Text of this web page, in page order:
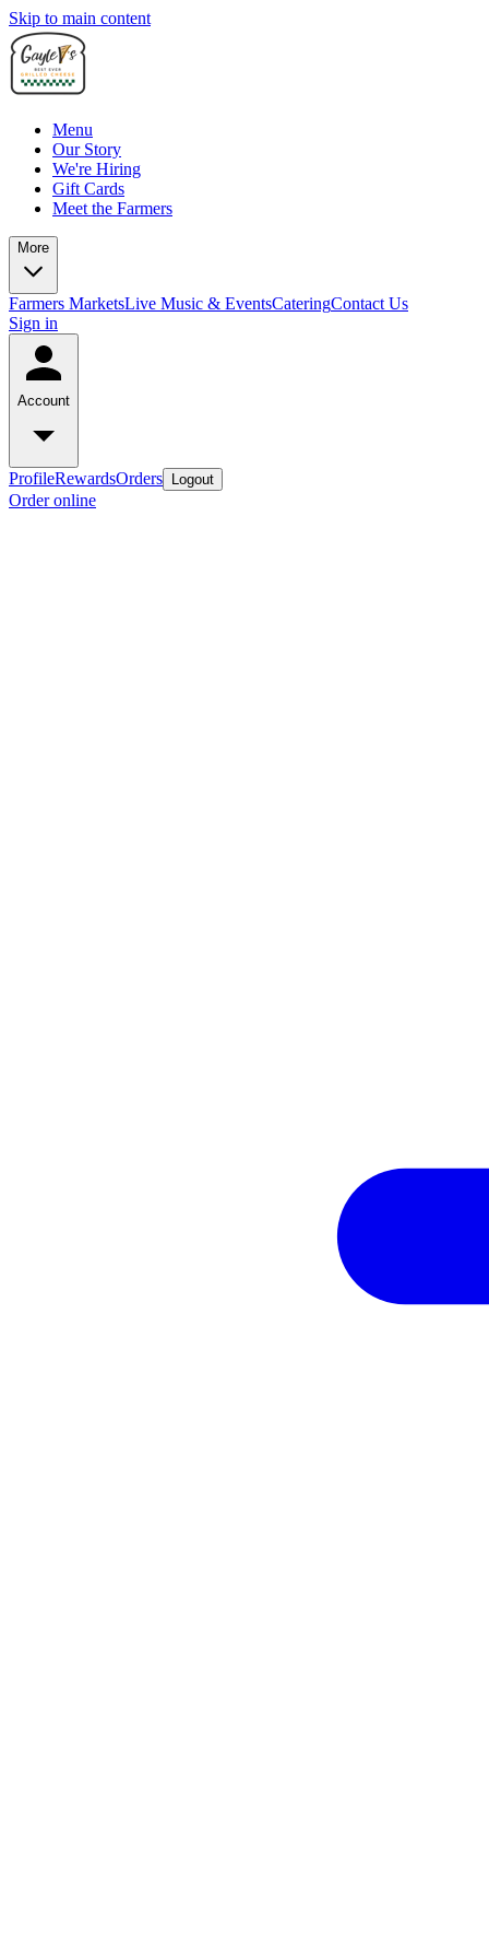
Skip to main content
Menu
Our Story
We're Hiring
Gift Cards
Meet the Farmers
More
Farmers MarketsLive Music & EventsCateringContact Us
Sign in
Account
ProfileRewardsOrders Logout
Order online